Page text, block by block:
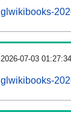
glwikibooks-
2026-07-03 01:27:34
glwikibooks-